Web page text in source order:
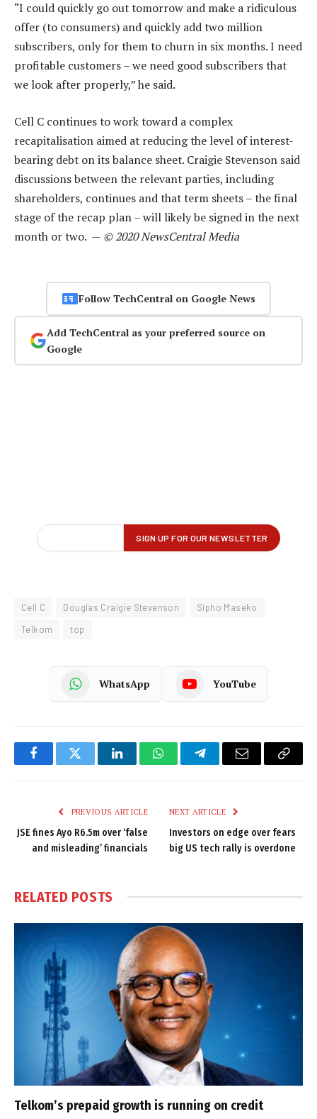
“I could quickly go out tomorrow and make a ridiculous
offer (to consumers) and quickly add two million
subscribers, only for them to churn in six months. I need
profitable customers – we need good subscribers that
we look after properly,” he said.
Cell C continues to work toward a complex
recapitalisation aimed at reducing the level of interest-
bearing debt on its balance sheet. Craigie Stevenson said
discussions between the relevant parties, including
shareholders, continues and that term sheets – the final
stage of the recap plan – will likely be signed in the next
month or two. — © 2020 NewsCentral Media
Follow TechCentral on Google News
Add TechCentral as your preferred source on
Google
Cell C Douglas Craigie Stevenson
Sipho Maseko
Telkom
top
WhatsApp YouTube
FacebookTwitter LinkedInWhatsAppTelegramEmail
Copy
PREVIOUS ARTICLE
JSE fines Ayo R6.5m over ‘false
and misleading’ financials
NEXT ARTICLE
Investors on edge over fears
big US tech rally is overdone
RELATED POSTS
Telkom’s prepaid growth is running on credit